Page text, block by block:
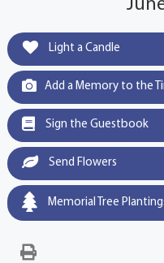
Light a Candle
Add a Memory to the
Sign the Guestbook
Send Flowers
Memorial Tree